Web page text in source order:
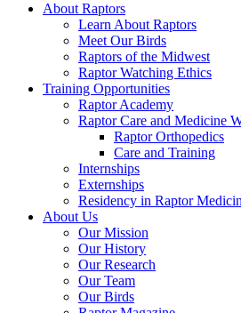
About Raptors
Learn About Raptors
Meet Our Birds
Raptors of the Midwest
Raptor Watching Ethics
Training Opportunities
Raptor Academy
Raptor Care and Medicine
Raptor Orthopedics
Care and Training
Internships
Externships
Residency in Raptor
About Us
Our Mission
Our History
Our Research
Our Team
Our Birds